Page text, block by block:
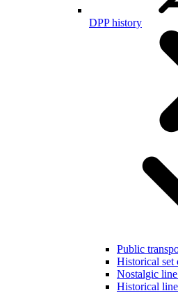
DPP history
Public
Historical set
Nostalgic
Historical